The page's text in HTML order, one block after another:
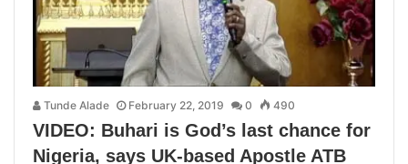
Tunde Alade February 22, 2019 0 490
VIDEO: Buhari is God’s last chance for
Nigeria, says UK-based Apostle ATB